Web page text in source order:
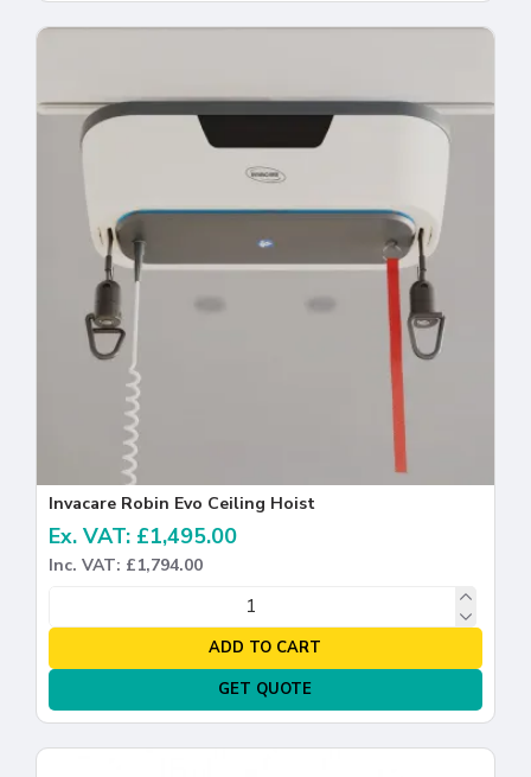
Invacare Robin Evo Ceiling Hoist
Ex. VAT: £1,495.00
Inc. VAT: £1,794.00
ADD TO CART
GET QUOTE